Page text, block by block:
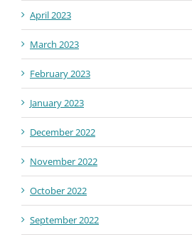
April 2023
March 2023
February 2023
January 2023
December 2022
November 2022
October 2022
September 2022